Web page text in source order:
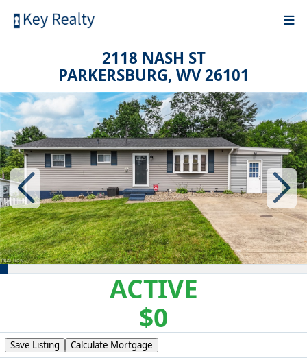
2118 NASH ST
PARKERSBURG, WV 26101
ACTIVE
$0
Save Listing Calculate Mortgage